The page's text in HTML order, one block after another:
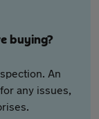
buying?
An
any issues,